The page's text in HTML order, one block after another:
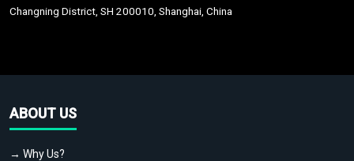
Changning District, SH 200010, Shanghai, China
ABOUT US
→ Why Us?